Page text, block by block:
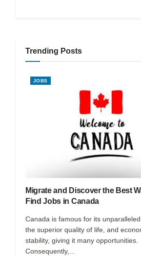
Trending Posts
JOBS
Migrate and Discover the Best
Find Jobs in Canada
Canada is famous for its
the superior quality of life, and
stability, giving it many opportunities.
Consequently,...